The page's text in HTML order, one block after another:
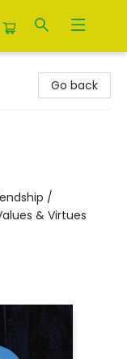
Go back
/
& Virtues